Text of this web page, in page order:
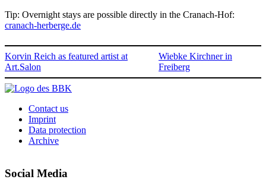
Tip: Overnight stays are possible directly in the Cranach-Hof:
cranach-herberge.de
Korvin Reich as featured artist at
Art.Salon
Wiebke Kirchner in
Freiberg
Contact us
Imprint
Data protection
Archive
Social Media